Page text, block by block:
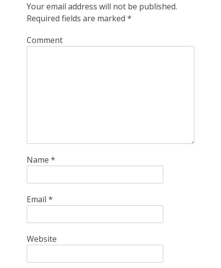
Your email address will not be published.
Required fields are marked *
Comment
Name *
Email *
Website